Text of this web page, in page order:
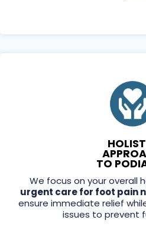
TO
We focus on your overall
urgent care for foot pain
ensure immediate relief
issues to prevent